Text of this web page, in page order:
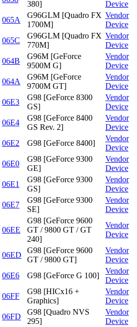
380]
Device
065A
G96GLM [Quadro FX
1700M]
Vendor
Device
065C
G96GLM [Quadro FX
770M]
Vendor
Device
064B
G96M [GeForce
9500M G]
Vendor
Device
064A
G96M [GeForce
9700M GT]
Vendor
Device
06E3
G98 [GeForce 8300
GS]
Vendor
Device
06E4
G98 [GeForce 8400
GS Rev. 2]
Vendor
Device
06E2 G98 [GeForce 8400]
Vendor
Device
06E0
G98 [GeForce 9300
GE]
Vendor
Device
06E1
G98 [GeForce 9300
GS]
Vendor
Device
06E7
G98 [GeForce 9300
SE]
Vendor
Device
06EE
G98 [GeForce 9600
GT / 9800 GT / GT
240]
Vendor
Device
06ED
G98 [GeForce 9600
GT / 9800 GT]
Vendor
Device
06E6 G98 [GeForce G 100]
Vendor
Device
06FF
G98 [HICx16 +
Graphics]
Vendor
Device
06FD
G98 [Quadro NVS
295]
Vendor
Device